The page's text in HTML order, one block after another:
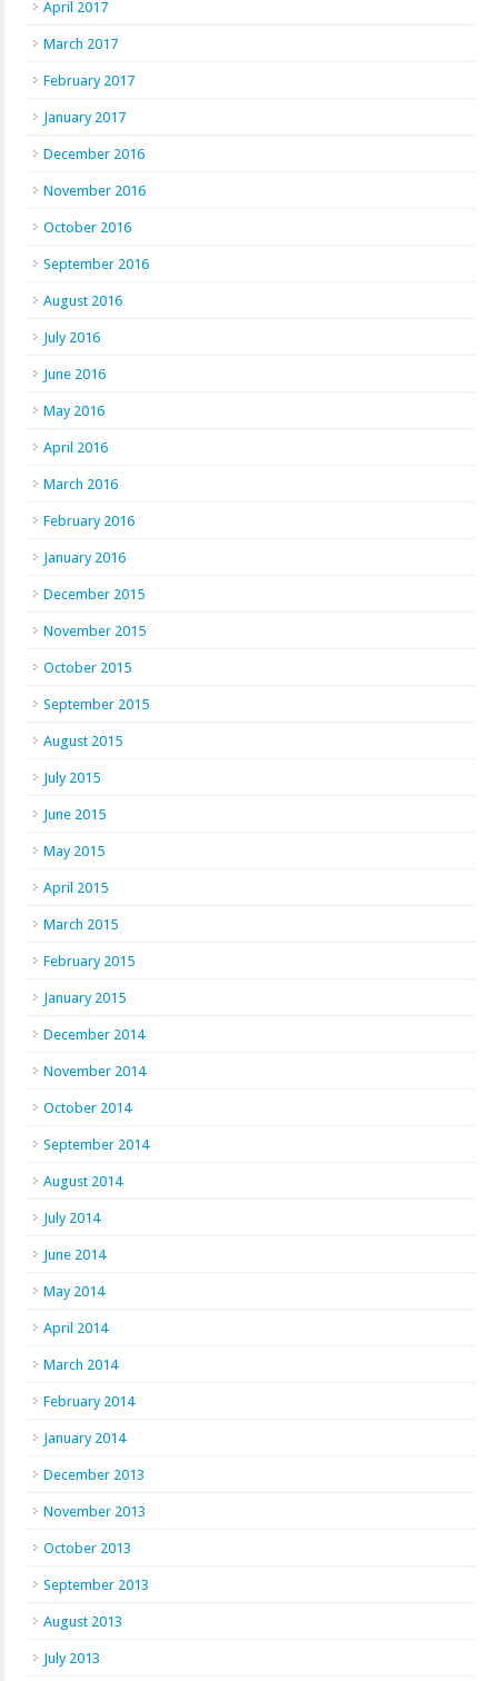
April 2017
March 2017
February 2017
January 2017
December 2016
November 2016
October 2016
September 2016
August 2016
July 2016
June 2016
May 2016
April 2016
March 2016
February 2016
January 2016
December 2015
November 2015
October 2015
September 2015
August 2015
July 2015
June 2015
May 2015
April 2015
March 2015
February 2015
January 2015
December 2014
November 2014
October 2014
September 2014
August 2014
July 2014
June 2014
May 2014
April 2014
March 2014
February 2014
January 2014
December 2013
November 2013
October 2013
September 2013
August 2013
July 2013